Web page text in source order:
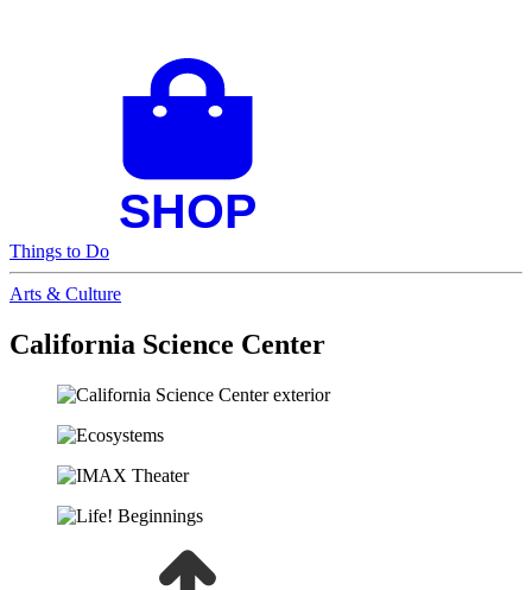
Things to Do
Arts & Culture
California Science Center